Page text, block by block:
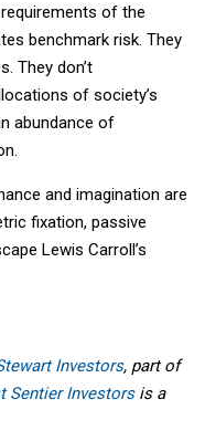
of the
benchmark risk. They
They don’t
of society’s
abundance of
and imagination are
fixation, passive
Lewis Carroll’s
Investors, part of
Sentier Investorsis a